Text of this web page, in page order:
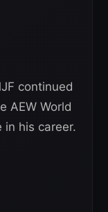
continued
AEW World
in his career.